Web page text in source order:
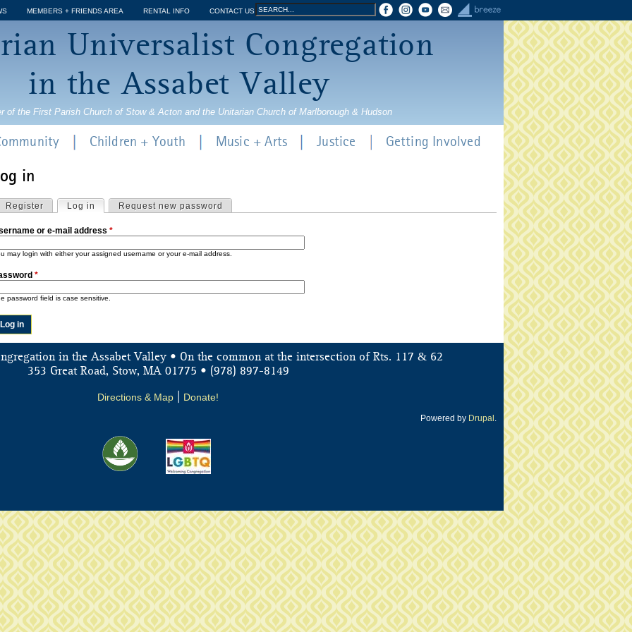
Jump to navigation
MEMBERS + FRIENDS AREA RENTAL INFO CONTACT US
Search
form
Search
Universalist Congregation
in the Assabet Valley
of the First Parish Church of Stow & Acton and the Unitarian Church of Marlborough & Hudson
in
Register Log in (active tab)
Request new password
or e-mail address *
may login with either your assigned username or your e-mail address.
*
password field is case sensitive.
Children + Youth Music + Arts Justice Getting Involved
in the Assabet Valley • On the common at the intersection of Rts. 117 &62
353 Great Road, Stow, MA 01775 • (978) 897-8149
Directions & Map Donate!
Powered by Drupal .